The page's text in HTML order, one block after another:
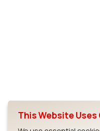
This Website Uses